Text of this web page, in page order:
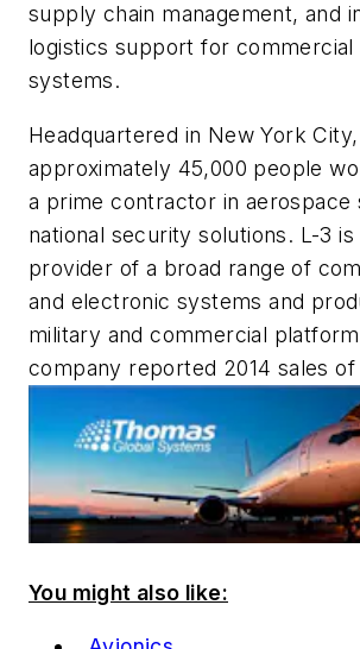
supply chain management, and
logistics support for commercial
systems.
Headquartered in New York
approximately 45,000 people
a prime contractor in aerospace
national security solutions. L-3 is
provider of a broad range of
and electronic systems and
military and commercial
company reported 2014 sales of
You might also like: